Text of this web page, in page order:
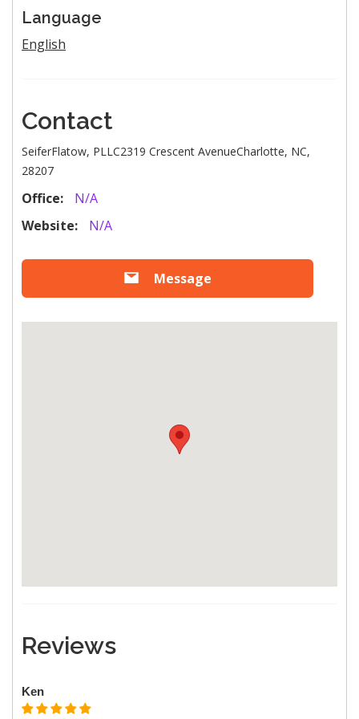
Language
English
Contact
SeiferFlatow, PLLC2319 Crescent AvenueCharlotte, NC,
28207
Office:
N/A
Website:
N/A
Message
Reviews
Ken